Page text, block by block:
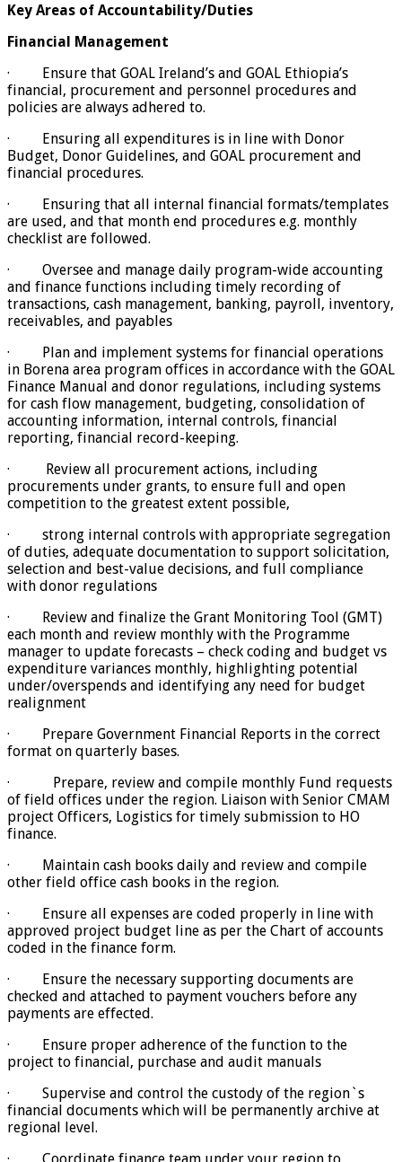
Key Areas of Accountability/Duties
Financial Management
· Ensure that GOAL Ireland’s and GOAL Ethiopia’s
financial, procurement and personnel procedures and
policies are always adhered to.
· Ensuring all expenditures is in line with Donor
Budget, Donor Guidelines, and GOAL procurement and
financial procedures.
· Ensuring that all internal financial formats/templates
are used, and that month end procedures e.g. monthly
checklist are followed.
· Oversee and manage daily program-wide accounting
and finance functions including timely recording of
transactions, cash management, banking, payroll, inventory,
receivables, and payables
· Plan and implement systems for financial operations
in Borena area program offices in accordance with the GOAL
Finance Manual and donor regulations, including systems
for cash flow management, budgeting, consolidation of
accounting information, internal controls, financial
reporting, financial record-keeping.
· Review all procurement actions, including
procurements under grants, to ensure full and open
competition to the greatest extent possible,
· strong internal controls with appropriate segregation
of duties, adequate documentation to support solicitation,
selection and best-value decisions, and full compliance
with donor regulations
· Review and finalize the Grant Monitoring Tool (GMT)
each month and review monthly with the Programme
manager to update forecasts – check coding and budget vs
expenditure variances monthly, highlighting potential
under/overspends and identifying any need for budget
realignment
· Prepare Government Financial Reports in the correct
format on quarterly bases.
·
Prepare, review and compile monthly Fund requests
of field offices under the region. Liaison with Senior CMAM
project Officers, Logistics for timely submission to HO
finance.
· Maintain cash books daily and review and compile
other field office cash books in the region.
· Ensure all expenses are coded properly in line with
approved project budget line as per the Chart of accounts
coded in the finance form.
· Ensure the necessary supporting documents are
checked and attached to payment vouchers before any
payments are effected.
· Ensure proper adherence of the function to the
project to financial, purchase and audit manuals
· Supervise and control the custody of the region`s
financial documents which will be permanently archive at
regional level.
· Coordinate finance team under your region to